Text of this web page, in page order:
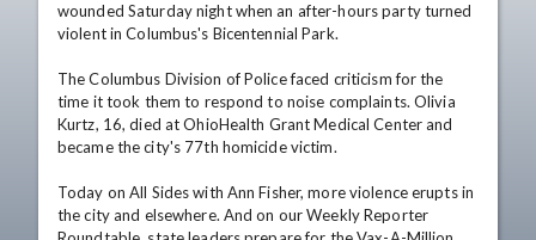
wounded Saturday night when an after-hours party turned
violent in Columbus's Bicentennial Park.
The Columbus Division of Police faced criticism for the
time it took them to respond to noise complaints. Olivia
Kurtz, 16, died at OhioHealth Grant Medical Center and
became the city's 77th homicide victim.
Today on All Sides with Ann Fisher, more violence erupts in
the city and elsewhere. And on our Weekly Reporter